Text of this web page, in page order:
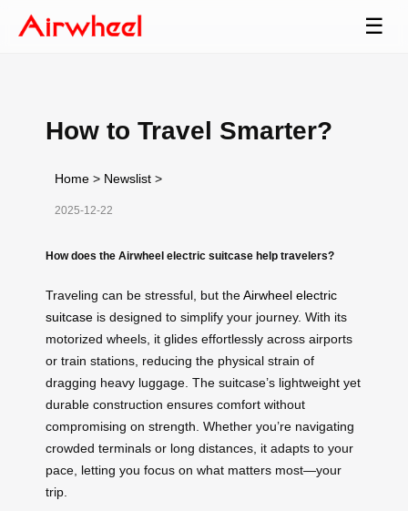
☰
How to Travel Smarter?
Home > Newslist >
2025-12-22
How does the Airwheel electric suitcase help travelers?
Traveling can be stressful, but theAirwheel electric
suitcase is designed to simplify your journey. With its
motorized wheels, it glides effortlessly across airports
or train stations, reducing the physical strain of
dragging heavy luggage. The suitcase’s lightweight yet
durable construction ensures comfort without
compromising on strength. Whether you’re navigating
crowded terminals or long distances, it adapts to your
pace, letting you focus on what matters most—your
trip.